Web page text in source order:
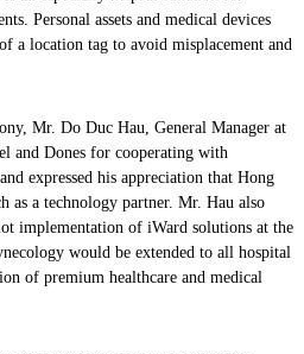
Personal assets and medical devices
a location tag to avoid misplacement and
Mr. Do Duc Hau, General Manager at
and Dones for cooperating with
expressed his appreciation that Hong
as a technology partner. Mr. Hau also
implementation of iWard solutions at the
would be extended to all hospital
of premium healthcare and medical